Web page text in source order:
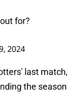
for?
2024
last match,
the season